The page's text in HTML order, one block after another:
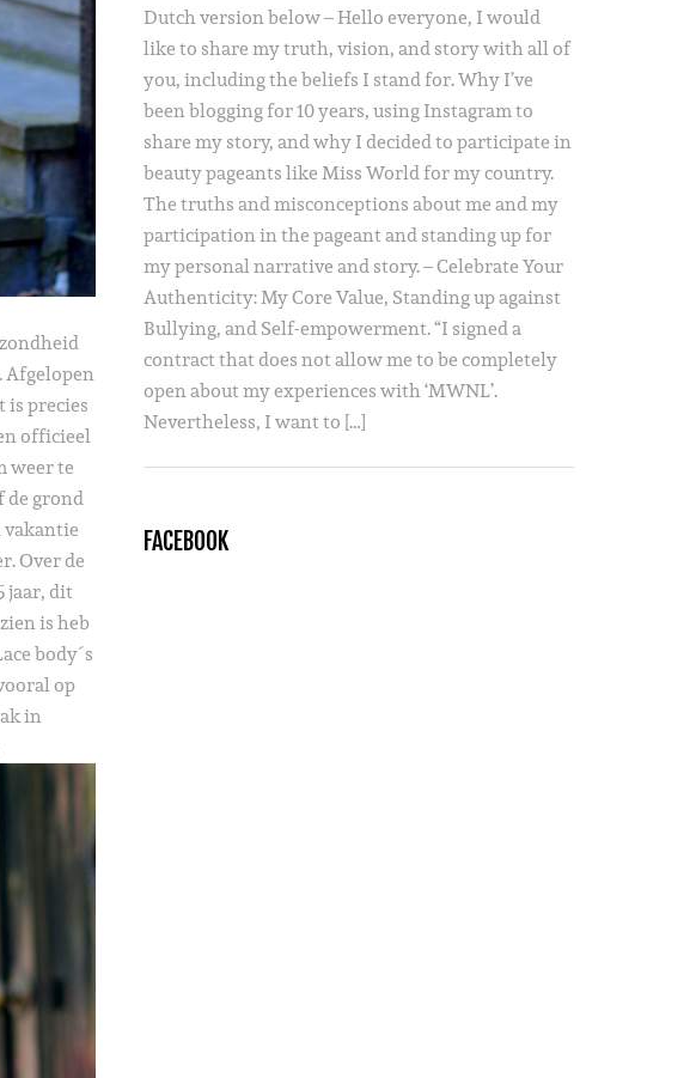
Afgelopen
is precies
officieel
weer te
de grond
Over de
jaar, dit
is heb
body´s
op
in
Dutch version below – Hello everyone, I would
like to share my truth, vision, and story with all of
you, including the beliefs I stand for. Why I’ve
been blogging for 10 years, using Instagram to
share my story, and why I decided to participate in
beauty pageants like Miss World for my country.
The truths and misconceptions about me and my
participation in the pageant and standing up for
my personal narrative and story. – Celebrate Your
Authenticity: My Core Value, Standing up against
Bullying, and Self-empowerment. “I signed a
contract that does not allow me to be completely
open about my experiences with ‘MWNL’.
Nevertheless, I want to […]
FACEBOOK